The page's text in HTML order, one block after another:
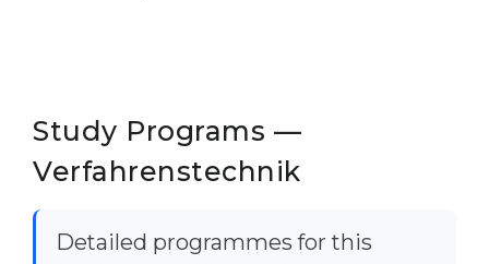
Study Programs —
Verfahrenstechnik
Detailed programmes for this